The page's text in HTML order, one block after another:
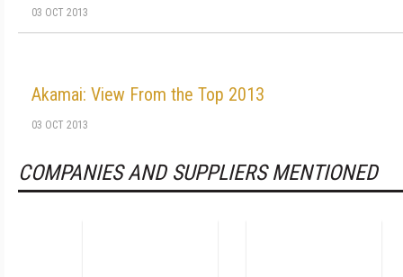
03 OCT 2013
Akamai: View From the Top 2013
03 OCT 2013
COMPANIES AND SUPPLIERS MENTIONED